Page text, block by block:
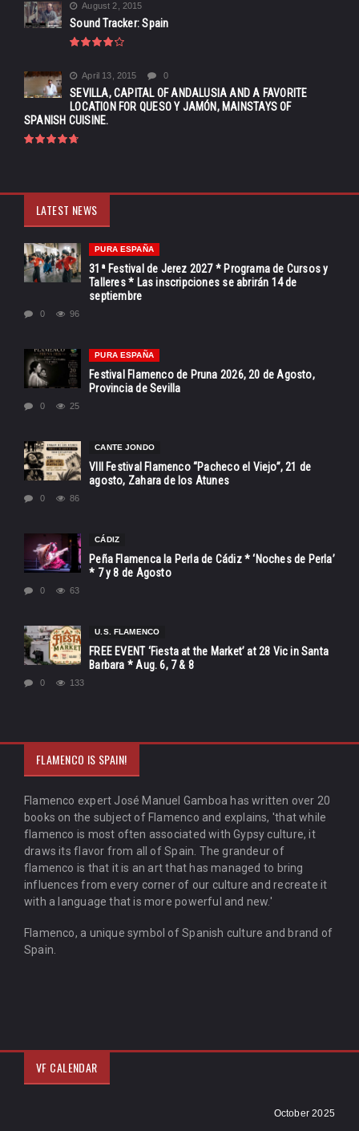
August 2, 2015
Sound Tracker: Spain
April 13, 2015 0
SEVILLA, CAPITAL OF ANDALUSIA AND A FAVORITE
LOCATION FOR QUESO Y JAMÓN, MAINSTAYS OF
SPANISH CUISINE.
LATEST NEWS
PURA ESPAÑA
31ª Festival de Jerez 2027 * Programa de Cursos y
Talleres * Las inscripciones se abrirán 14 de
septiembre
0 96
PURA ESPAÑA
Festival Flamenco de Pruna 2026, 20 de Agosto,
Provincia de Sevilla
0 25
CANTE JONDO
VIII Festival Flamenco “Pacheco el Viejo”, 21 de
agosto, Zahara de los Atunes
0 86
CÁDIZ
Peña Flamenca la Perla de Cádiz * ‘Noches de Perla’
* 7 y 8 de Agosto
0 63
U.S. FLAMENCO
FREE EVENT ‘Fiesta at the Market’ at 28 Vic in Santa
Barbara * Aug. 6, 7 & 8
0 133
FLAMENCO IS SPAIN!
Flamenco expert José Manuel Gamboa has written over 20
books on the subject of Flamenco and explains, 'that while
flamenco is most often associated with Gypsy culture, it
draws its flavor from all of Spain. The grandeur of
flamenco is that it is an art that has managed to bring
influences from every corner of our culture and recreate it
with a language that is more powerful and new.'
Flamenco, a unique symbol of Spanish culture and brand of
Spain.
VF CALENDAR
October 2025